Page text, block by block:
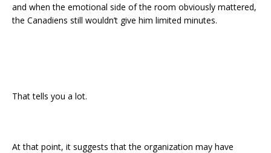
and when the emotional side of the room obviously mattered,
the Canadiens still wouldn’t give him limited minutes.
That tells you a lot.
At that point, it suggests that the organization may have